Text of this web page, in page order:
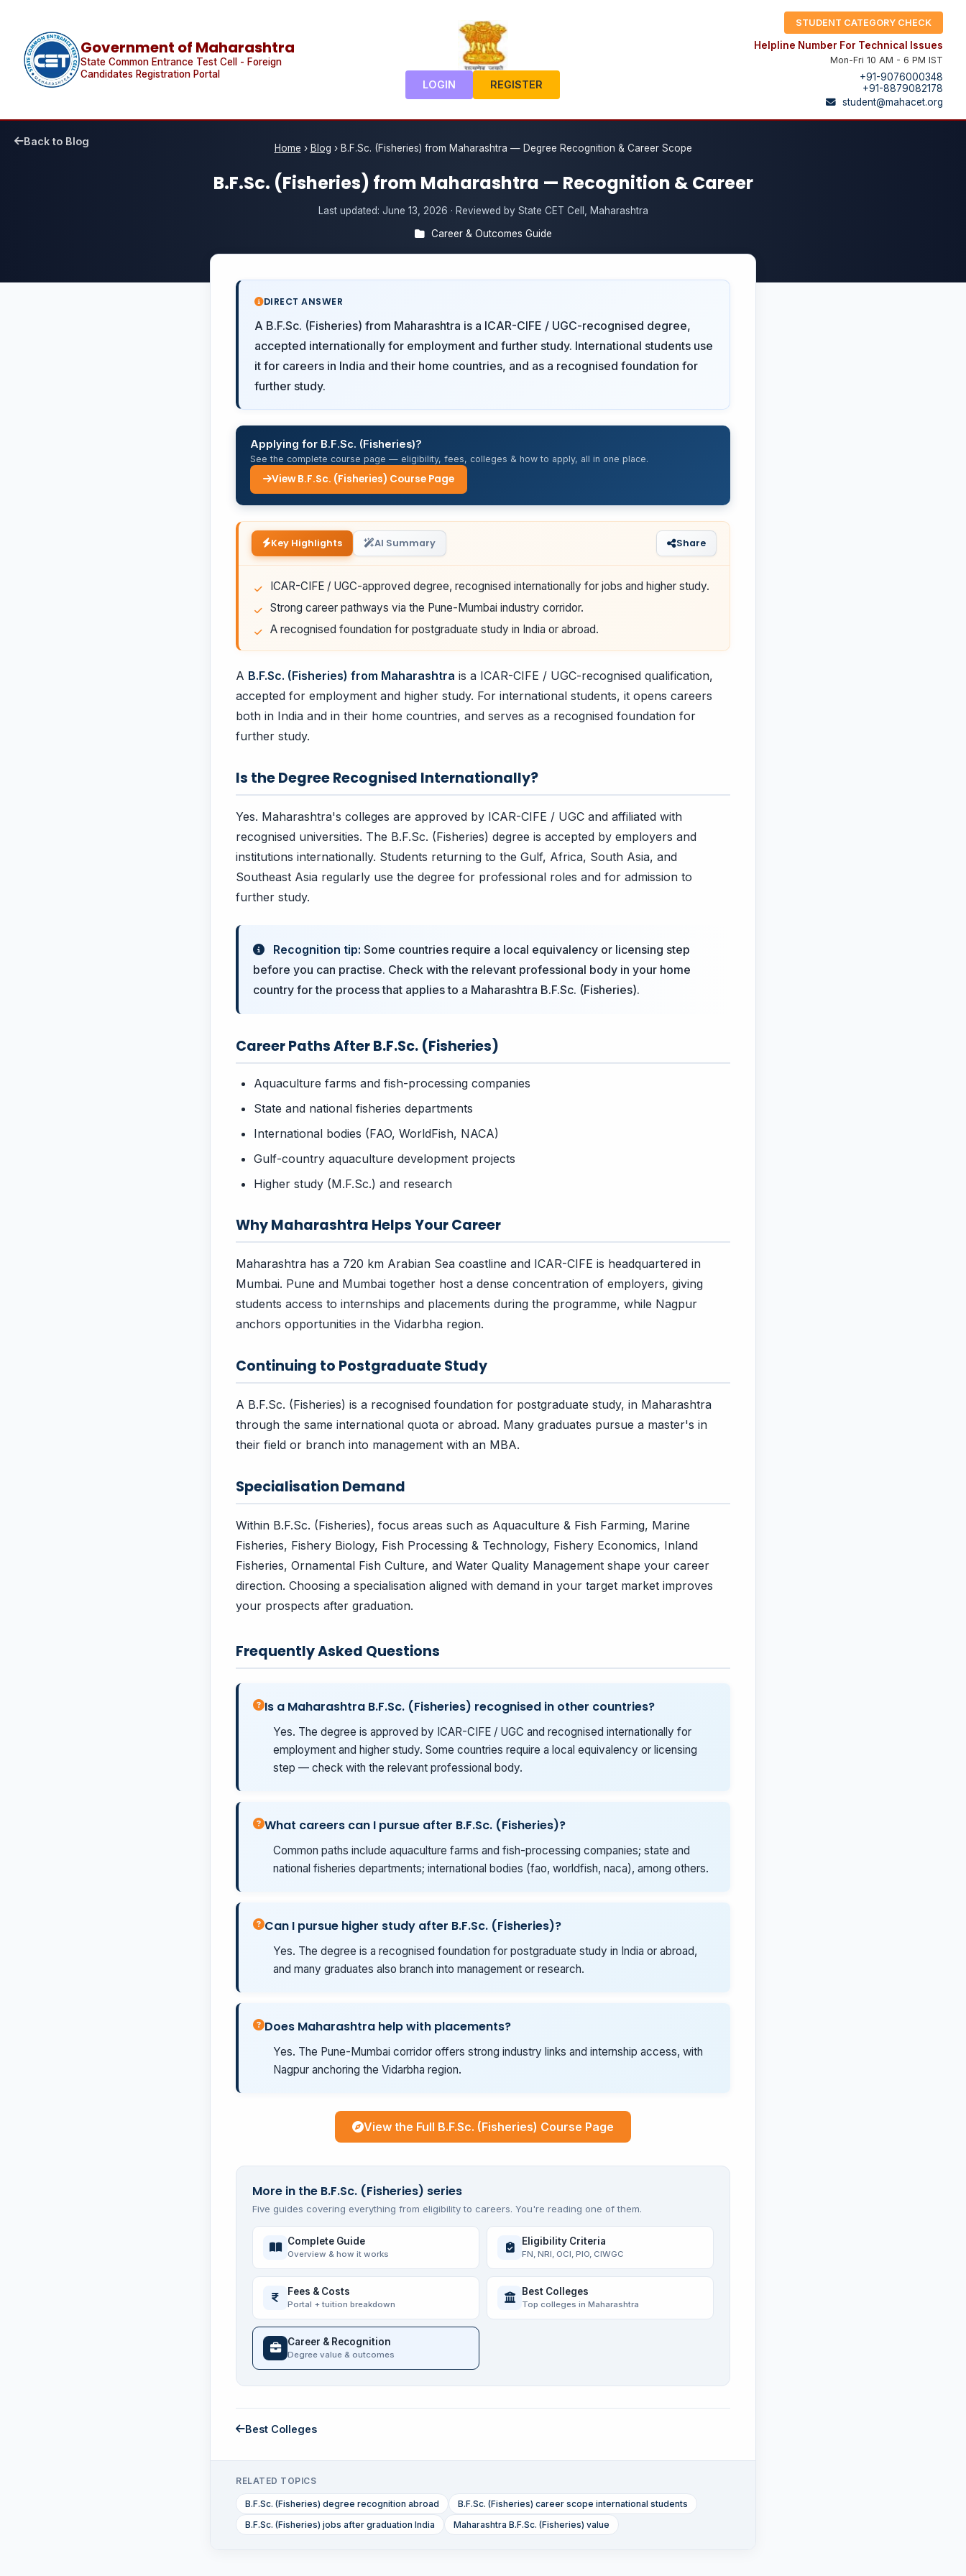
Government of Maharashtra
State Common Entrance Test Cell - Foreign
Candidates Registration Portal
LOGIN REGISTER
STUDENT CATEGORY CHECK
Helpline Number For Technical Issues
Mon-Fri 10 AM - 6 PM IST
+91-9076000348
+91-8879082178
student@mahacet.org
Home › Blog › B.F.Sc. (Fisheries) from Maharashtra — Degree Recognition & Career Scope
Back to Blog
B.F.Sc. (Fisheries) from Maharashtra — Recognition & Career
Last updated: June 13, 2026 · Reviewed by State CET Cell, Maharashtra
Career & Outcomes Guide
DIRECT ANSWER
A B.F.Sc. (Fisheries) from Maharashtra is a ICAR-CIFE / UGC-recognised degree,
accepted internationally for employment and further study. International students use
it for careers in India and their home countries, and as a recognised foundation for
further study.
Applying for B.F.Sc. (Fisheries)?
See the complete course page — eligibility, fees, colleges & how to apply, all in one place.
View B.F.Sc. (Fisheries) Course Page
Key Highlights AI Summary Share
ICAR-CIFE / UGC-approved degree, recognised internationally for jobs and higher study.
Strong career pathways via the Pune-Mumbai industry corridor.
A recognised foundation for postgraduate study in India or abroad.
A B.F.Sc. (Fisheries) from Maharashtra is a ICAR-CIFE / UGC-recognised qualification,
accepted for employment and higher study. For international students, it opens careers
both in India and in their home countries, and serves as a recognised foundation for
further study.
Is the Degree Recognised Internationally?
Yes. Maharashtra's colleges are approved by ICAR-CIFE / UGC and affiliated with
recognised universities. The B.F.Sc. (Fisheries) degree is accepted by employers and
institutions internationally. Students returning to the Gulf, Africa, South Asia, and
Southeast Asia regularly use the degree for professional roles and for admission to
further study.
Recognition tip: Some countries require a local equivalency or licensing step
before you can practise. Check with the relevant professional body in your home
country for the process that applies to a Maharashtra B.F.Sc. (Fisheries).
Career Paths After B.F.Sc. (Fisheries)
Aquaculture farms and fish-processing companies
State and national fisheries departments
International bodies (FAO, WorldFish, NACA)
Gulf-country aquaculture development projects
Higher study (M.F.Sc.) and research
Why Maharashtra Helps Your Career
Maharashtra has a 720 km Arabian Sea coastline and ICAR-CIFE is headquartered in
Mumbai. Pune and Mumbai together host a dense concentration of employers, giving
students access to internships and placements during the programme, while Nagpur
anchors opportunities in the Vidarbha region.
Continuing to Postgraduate Study
A B.F.Sc. (Fisheries) is a recognised foundation for postgraduate study, in Maharashtra
through the same international quota or abroad. Many graduates pursue a master's in
their field or branch into management with an MBA.
Specialisation Demand
Within B.F.Sc. (Fisheries), focus areas such as Aquaculture & Fish Farming, Marine
Fisheries, Fishery Biology, Fish Processing & Technology, Fishery Economics, Inland
Fisheries, Ornamental Fish Culture, and Water Quality Management shape your career
direction. Choosing a specialisation aligned with demand in your target market improves
your prospects after graduation.
Frequently Asked Questions
Is a Maharashtra B.F.Sc. (Fisheries) recognised in other countries?
Yes. The degree is approved by ICAR-CIFE / UGC and recognised internationally for
employment and higher study. Some countries require a local equivalency or licensing
step — check with the relevant professional body.
What careers can I pursue after B.F.Sc. (Fisheries)?
Common paths include aquaculture farms and fish-processing companies; state and
national fisheries departments; international bodies (fao, worldfish, naca), among others.
Can I pursue higher study after B.F.Sc. (Fisheries)?
Yes. The degree is a recognised foundation for postgraduate study in India or abroad,
and many graduates also branch into management or research.
Does Maharashtra help with placements?
Yes. The Pune-Mumbai corridor offers strong industry links and internship access, with
Nagpur anchoring the Vidarbha region.
View the Full B.F.Sc. (Fisheries) Course Page
More in the B.F.Sc. (Fisheries) series
Five guides covering everything from eligibility to careers. You're reading one of them.
Complete Guide
Overview & how it works
Eligibility Criteria
FN, NRI, OCI, PIO, CIWGC
Fees & Costs
Portal + tuition breakdown
Best Colleges
Top colleges in Maharashtra
Career & Recognition
Degree value & outcomes
Best Colleges
RELATED TOPICS
B.F.Sc. (Fisheries) degree recognition abroad
B.F.Sc. (Fisheries) career scope international students
B.F.Sc. (Fisheries) jobs after graduation India
Maharashtra B.F.Sc. (Fisheries) value